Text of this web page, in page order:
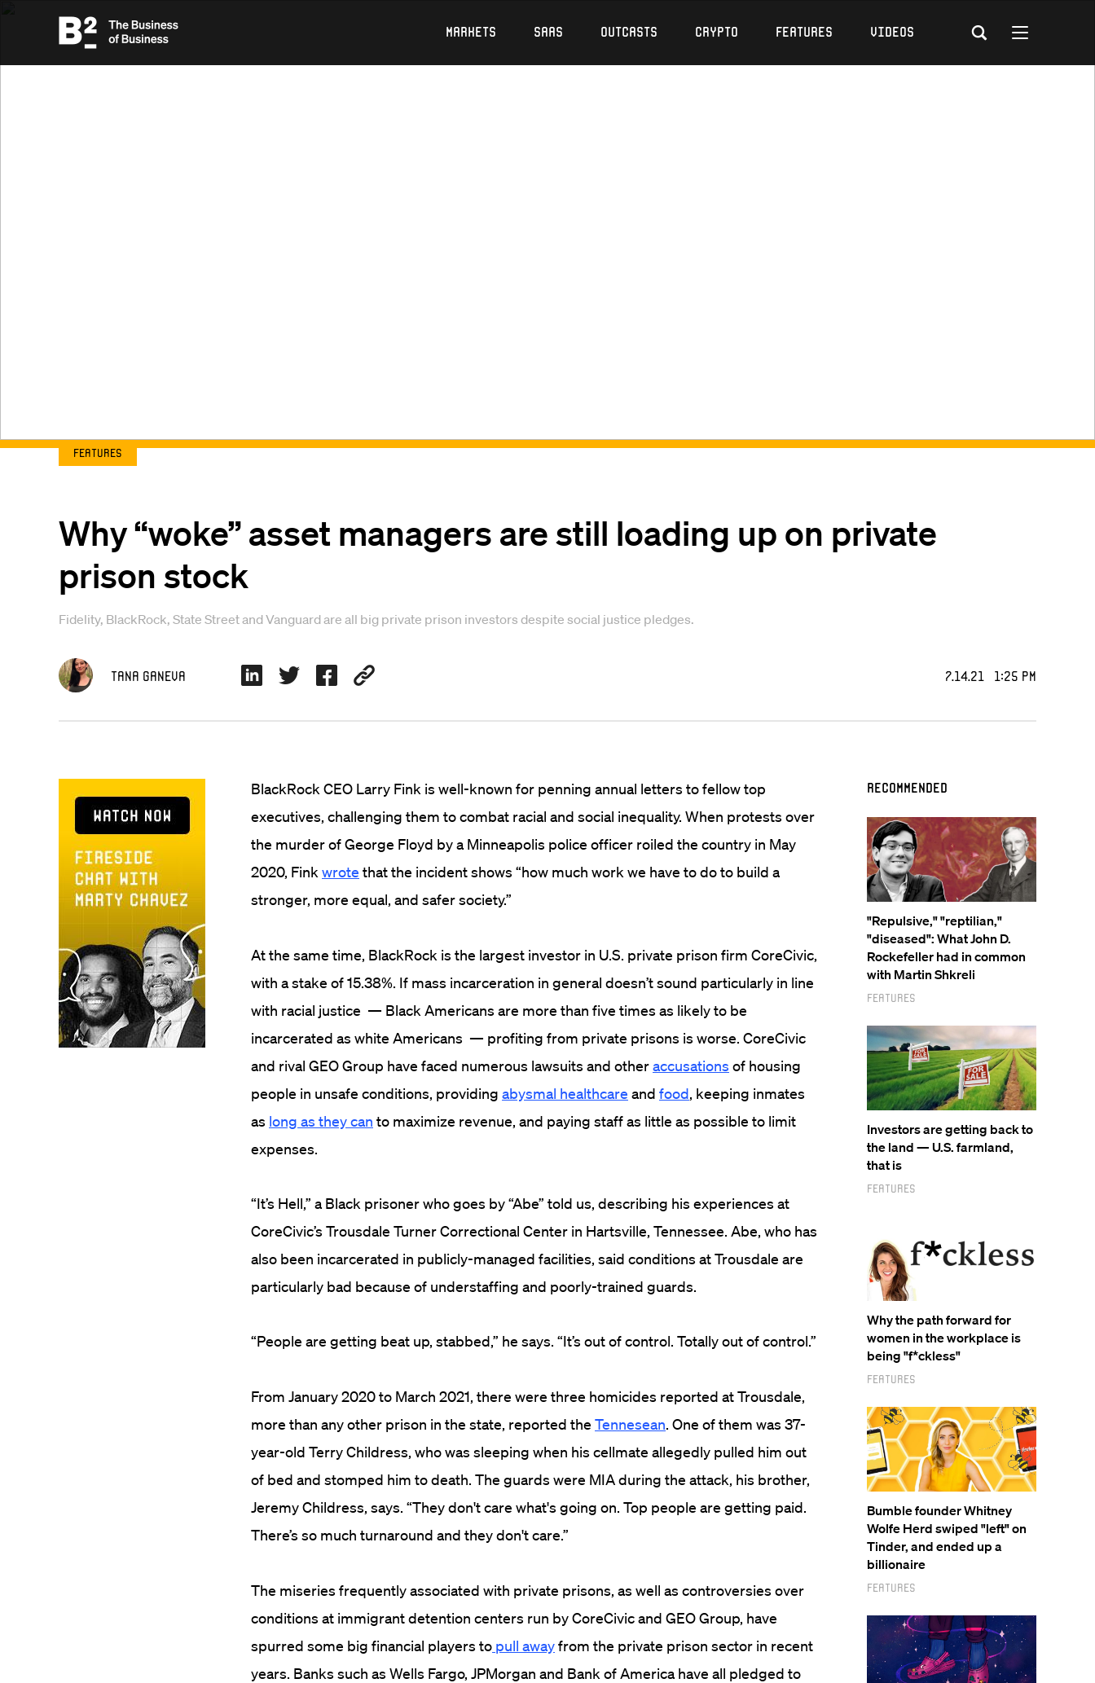
Markets SaaS Outcasts Crypto Features Videos
Features
Why “woke” asset managers are still loading up on private
prison stock
Fidelity, BlackRock, State Street and Vanguard are all big private prison investors despite social justice pledges.
Tana Ganeva 7.14.21 1:25 PM
BlackRock CEO Larry Fink is well-known for penning annual letters to fellow top
executives, challenging them to combat racial and social inequality. When protests over
the murder of George Floyd by a Minneapolis police officer roiled the country in May
2020, Fink wrote that the incident shows “how much work we have to do to build a
stronger, more equal, and safer society.”
At the same time, BlackRock is the largest investor in U.S. private prison firm CoreCivic,
with a stake of 15.38%. If mass incarceration in general doesn’t sound particularly in line
with racial justice — Black Americans are more than five times as likely to be
incarcerated as white Americans — profiting from private prisons is worse. CoreCivic
and rival GEO Group have faced numerous lawsuits and otheraccusations of housing
people in unsafe conditions, providing abysmal healthcare and food, keeping inmates
as long as they can to maximize revenue, and paying staff as little as possible to limit
expenses.
“It’s Hell,” a Black prisoner who goes by “Abe” told us, describing his experiences at
CoreCivic’s Trousdale Turner Correctional Center in Hartsville, Tennessee. Abe, who has
also been incarcerated in publicly-managed facilities, said conditions at Trousdale are
particularly bad because of understaffing and poorly-trained guards.
“People are getting beat up, stabbed,” he says. “It’s out of control. Totally out of control.”
From January 2020 to March 2021, there were three homicides reported at Trousdale,
more than any other prison in the state, reported the Tennesean. One of them was 37-
year-old Terry Childress, who was sleeping when his cellmate allegedly pulled him out
of bed and stomped him to death. The guards were MIA during the attack, his brother,
Jeremy Childress, says. “They don't care what's going on. Top people are getting paid.
There’s so much turnaround and they don't care.”
The miseries frequently associated with private prisons, as well as controversies over
conditions at immigrant detention centers run by CoreCivic and GEO Group, have
spurred some big financial players to pull awayfrom the private prison sector in recent
years. Banks such as Wells Fargo, JPMorgan and Bank of America have all pledged to
Recommended
"Repulsive," "reptilian,"
"diseased": What John D.
Rockefeller had in common
with Martin Shkreli
Features
Investors are getting back to
the land — U.S. farmland,
that is
Features
Why the path forward for
women in the workplace is
being "f*ckless"
Features
Bumble founder Whitney
Wolfe Herd swiped "left" on
Tinder, and ended up a
billionaire
Features